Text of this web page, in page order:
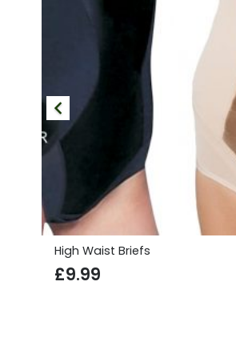
High Waist Briefs
£9.99